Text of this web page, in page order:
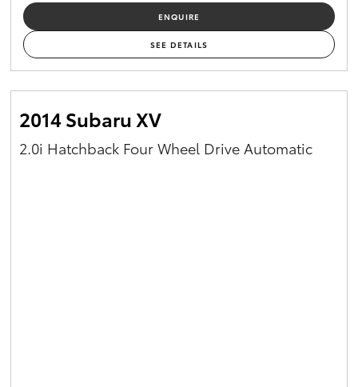
ENQUIRE
SEE DETAILS
2014 Subaru XV
2.0i Hatchback Four Wheel Drive Automatic